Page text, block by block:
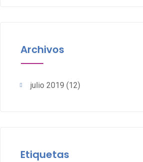
Archivos
julio 2019 (12)
Etiquetas